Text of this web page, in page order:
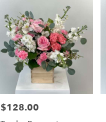
Price:
$128.00